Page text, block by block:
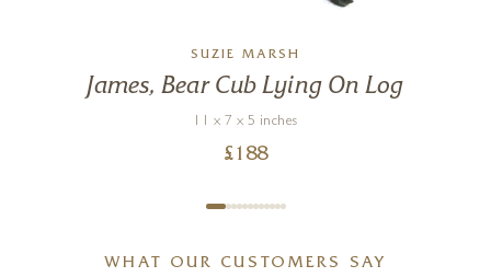
SUZIE MARSH
James, Bear Cub Lying On Log
11 x 7 x 5 inches
£ 188
WHAT OUR CUSTOMERS SAY